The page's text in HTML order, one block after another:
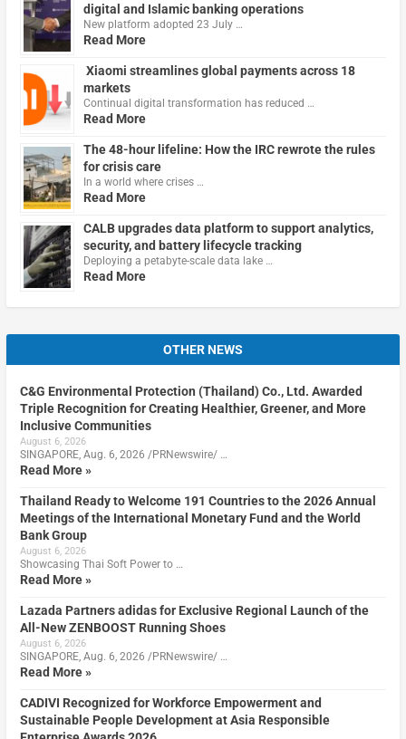
digital and Islamic banking operations
New platform adopted 23 July …
Read More
Xiaomi streamlines global payments across 18
markets
Continual digital transformation has reduced …
Read More
The 48-hour lifeline: How the IRC rewrote the rules
for crisis care
In a world where crises …
Read More
CALB upgrades data platform to support analytics,
security, and battery lifecycle tracking
Deploying a petabyte-scale data lake …
Read More
OTHER NEWS
C&G Environmental Protection (Thailand) Co., Ltd. Awarded
Triple Recognition for Creating Healthier, Greener, and More
Inclusive Communities
August 6, 2026
SINGAPORE, Aug. 6, 2026 /PRNewswire/ …
Read More »
Thailand Ready to Welcome 191 Countries to the 2026 Annual
Meetings of the International Monetary Fund and the World
Bank Group
August 6, 2026
Showcasing Thai Soft Power to …
Read More »
Lazada Partners adidas for Exclusive Regional Launch of the
All-New ZENBOOST Running Shoes
August 6, 2026
SINGAPORE, Aug. 6, 2026 /PRNewswire/ …
Read More »
CADIVI Recognized for Workforce Empowerment and
Sustainable People Development at Asia Responsible